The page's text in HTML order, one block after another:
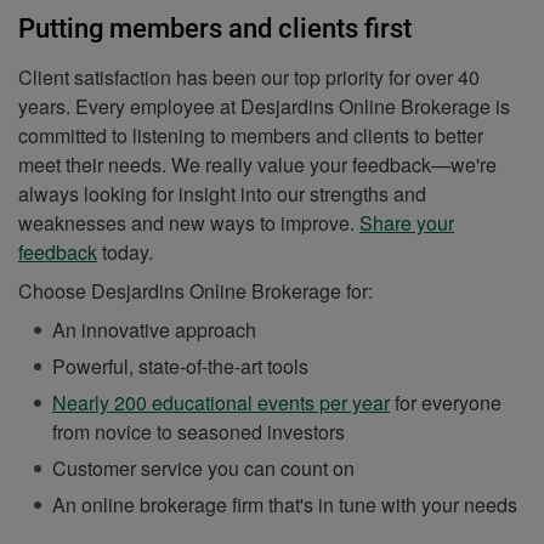
Putting members and clients first
Client satisfaction has been our top priority for over 40
years. Every employee at Desjardins Online Brokerage is
committed to listening to members and clients to better
meet their needs. We really value your feedback—we're
always looking for insight into our strengths and
weaknesses and new ways to improve. Share your
feedbacktoday.
Choose Desjardins Online Brokerage for:
An innovative approach
Powerful, state-of-the-art tools
Nearly 200 educational events per yearfor everyone
from novice to seasoned investors
Customer service you can count on
An online brokerage firm that's in tune with your needs